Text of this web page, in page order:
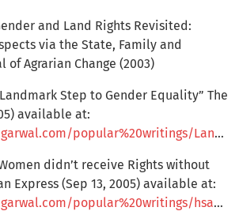
and Land Rights Revisited:
via the State, Family and
of Agrarian Change (2003)
Step to Gender Equality” The
available at:
Landmark%20Step%20to%20Gender%20Equality%20TheHindu_25sep05.pdf
didn’t receive Rights without
Express (Sep 13, 2005) available at:
hsaa_interview%20_indianexpress_13sep05.pdf